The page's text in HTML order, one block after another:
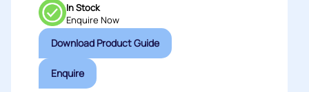
In Stock
Enquire Now
Download Product Guide
Enquire